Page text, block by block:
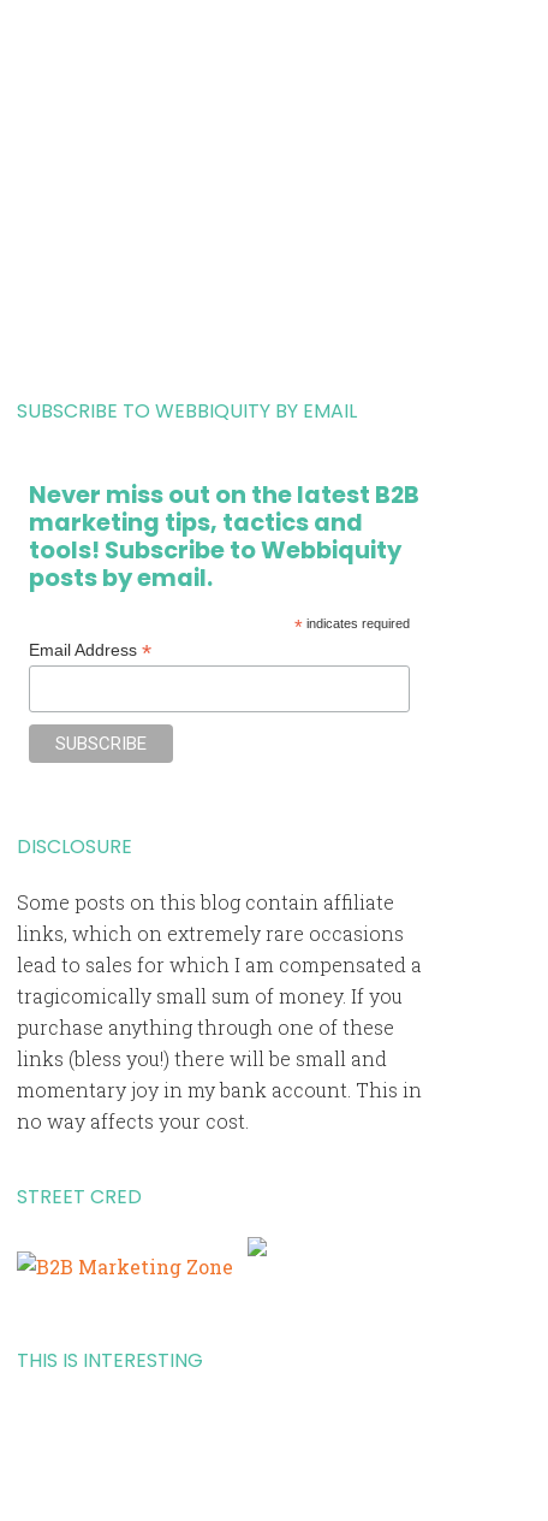
SUBSCRIBE TO WEBBIQUITY BY EMAIL
Never miss out on the latest B2B
marketing tips, tactics and
tools! Subscribe to Webbiquity
posts by email.
*indicates required
Email Address*
DISCLOSURE
Some posts on this blog contain affiliate
links, which on extremely rare occasions
lead to sales for which I am compensated a
tragicomically small sum of money. If you
purchase anything through one of these
links (bless you!) there will be small and
momentary joy in my bank account. This in
no way affects your cost.
STREET CRED
THIS IS INTERESTING